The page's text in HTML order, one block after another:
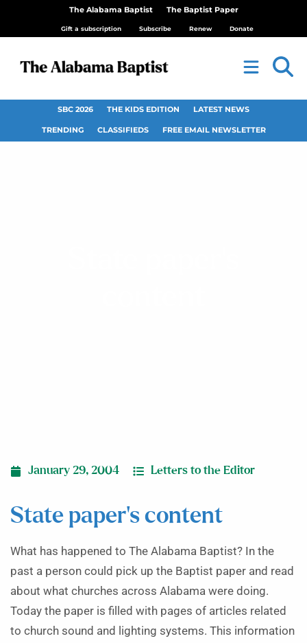
The Alabama Baptist The Baptist Paper
Gift a subscription Subscribe Renew Donate
SBC 2026 THE KIDS EDITION LATEST NEWS
TRENDING CLASSIFIEDS FREE EMAIL NEWSLETTER
January 29, 2004 Letters to the Editor
State paper’s content
What has happened to The Alabama Baptist? In the
past a person could pick up the Baptist paper and read
about what churches across Alabama were doing.
Today the paper is filled with pages of articles related
to church sound and lighting systems. This information